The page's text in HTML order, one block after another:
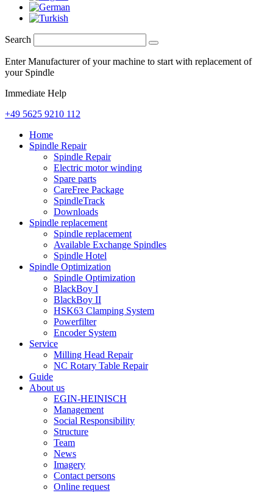
Search
Enter Manufacturer of your machine to start with replacement of
your Spindle
Immediate Help
+49 5625 9210 112
Home
Spindle Repair
Spindle Repair
Electric motor winding
Spare parts
CareFree Package
SpindleTrack
Downloads
Spindle replacement
Spindle replacement
Available Exchange Spindles
Spindle Hotel
Spindle Optimization
Spindle Optimization
BlackBoy I
BlackBoy II
HSK63 Clamping System
Powerfilter
Encoder System
Service
Milling Head Repair
NC Rotary Table Repair
Guide
About us
EGIN-HEINISCH
Management
Social Responsibility
Structure
Team
News
Imagery
Contact persons
Online request